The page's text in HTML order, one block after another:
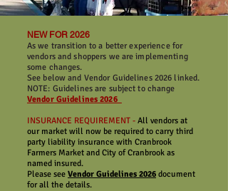
NEW FOR 2026
As we transition to a better experience for
vendors and shoppers we are implementing
some changes.
See below and Vendor Guidelines 2026 linked.
NOTE: Guidelines are subject to change
Vendor Guidelines 2026
INSURANCE REQUIREMENT - All vendors at
our market will now be required to carry third
party liability insurance with Cranbrook
Farmers Market and City of Cranbrook as
named insured.
Please see Vendor Guidelines 2026 document
for all the details.